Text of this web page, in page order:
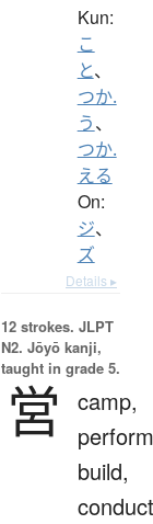
Kun:
こ
と、
つか.
う、
つか.
える
On:
ジ、
ズ
Details ▸
12 strokes. JLPT
N2. Jōyō kanji,
taught in grade 5.
営
camp,
build,
conduct